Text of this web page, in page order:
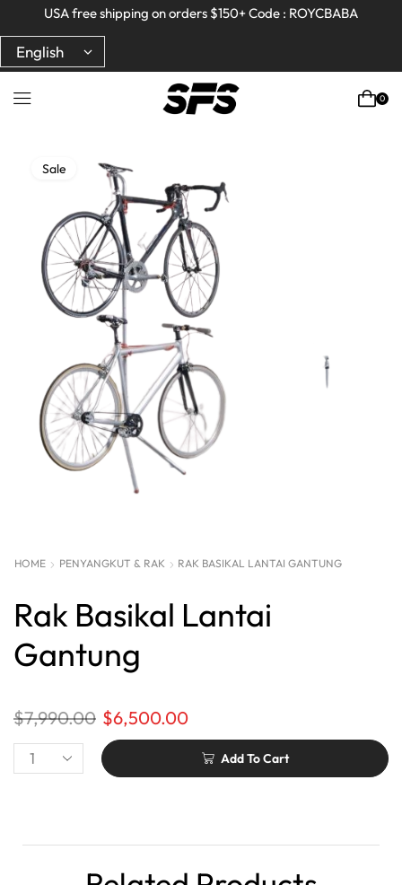
Full refund on any products!
USA free shipping on orders $150+ Code : ROYCBABA
Full refund on any products!
USA free shipping on orders $150+ Code : ROYCBABA
0
Sale
HOME PENYANGKUT & RAK RAK BASIKAL LANTAI GANTUNG
Rak Basikal Lantai
Gantung
$7,990.00 $6,500.00
Add To Cart